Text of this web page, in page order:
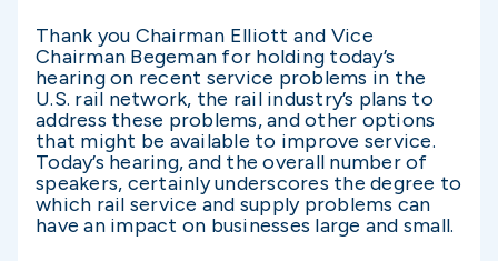
Thank you Chairman Elliott and Vice
Chairman Begeman for holding today’s
hearing on recent service problems in the
U.S. rail network, the rail industry’s plans to
address these problems, and other options
that might be available to improve service.
Today’s hearing, and the overall number of
speakers, certainly underscores the degree to
which rail service and supply problems can
have an impact on businesses large and small.